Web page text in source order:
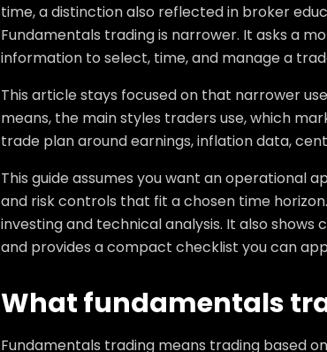
time, a distinction also reflected in broker
Fundamentals trading is narrower. It asks a
information to select, time, and manage a
This article stays focused on that narrower
means, the main styles traders use, which
trade plan around earnings, inflation data,
This guide assumes you want an operational
and risk controls that fit a chosen time
investing and technical analysis. It also
and provides a compact checklist you can
What fundamentals
Fundamentals trading means trading based